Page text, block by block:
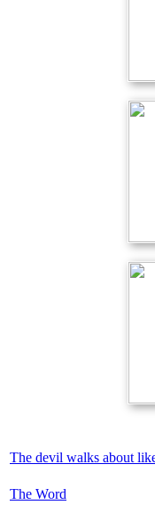
The devil walks about
The Word